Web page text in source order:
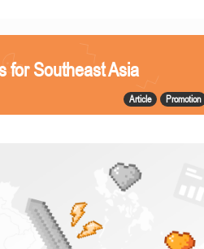
for Southeast Asia
Article Promotion